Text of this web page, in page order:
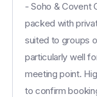
- Soho & Covent
packed with
suited to groups
particularly well
meeting point.
to confirm